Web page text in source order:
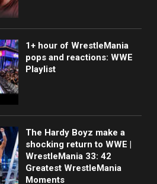
1+ hour of WrestleMania
pops and reactions: WWE
Playlist
The Hardy Boyz make a
shocking return to WWE |
WrestleMania 33: 42
Greatest WrestleMania
Moments